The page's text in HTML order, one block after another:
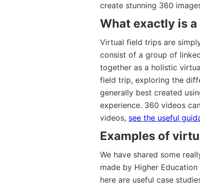
create stunning 360
What exactly is
Virtual field trips are
consist of a group of
together as a holistic
field trip, exploring the
generally best created
experience. 360 videos
videos, see the useful
Examples of
We have shared some
made by Higher
here are useful case